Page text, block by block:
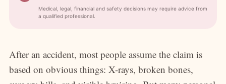
Medical, legal, financial and safety decisions may require advice from
a qualified professional.
After an accident, most people assume the claim is
based on obvious things: X-rays, broken bones,